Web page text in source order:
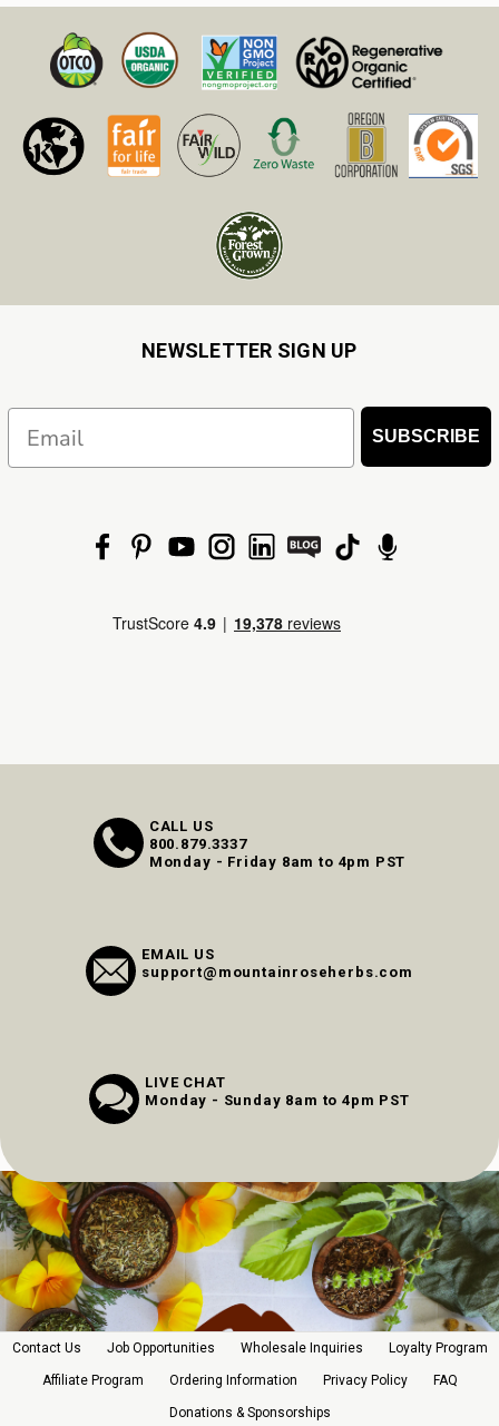
NEWSLETTER SIGN UP
SUBSCRIBE
CALL US
800.879.3337
Monday - Friday 8am to 4pm PST
EMAIL US
support@mountainroseherbs.com
LIVE CHAT
Monday - Sunday 8am to 4pm PST
Contact Us Job Opportunities Wholesale Inquiries Loyalty Program
Affiliate Program Ordering Information Privacy Policy FAQ
Donations & Sponsorships